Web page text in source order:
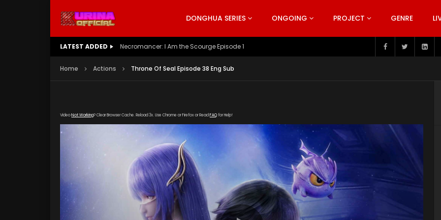
DONGHUA SERIES ONGOING PROJECT GENRE
LATEST ADDED Battle Through The Heavens S5 Episode 199
Home Actions Throne Of Seal Episode 38 Eng Sub
VideoNot Working? Clear Browser Cache. Reload 3x. Use Chrome or Firefox or Read FAQfor Help!